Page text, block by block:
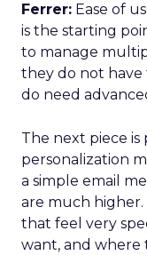
Ferrer: Ease of
is the starting
to manage
they do not
do need
The next piece is
personalization
a simple email
are much
that feel very
want, and where